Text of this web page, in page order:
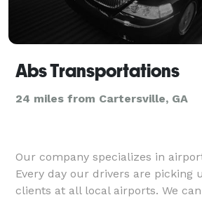
Abs Transportations
24 miles from Cartersville, GA
Our company specializes in
Every day our drivers are picking
clients at all local airports. We